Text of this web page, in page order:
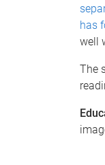
has
well
The